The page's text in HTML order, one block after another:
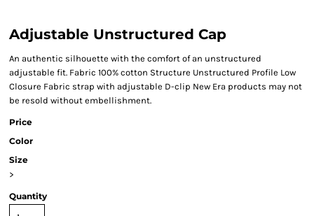
Adjustable Unstructured Cap
An authentic silhouette with the comfort of an unstructured
adjustable fit. Fabric 100% cotton Structure Unstructured Profile Low
Closure Fabric strap with adjustable D-clip New Era products may not
be resold without embellishment.
Price
Color
Size
>
Quantity